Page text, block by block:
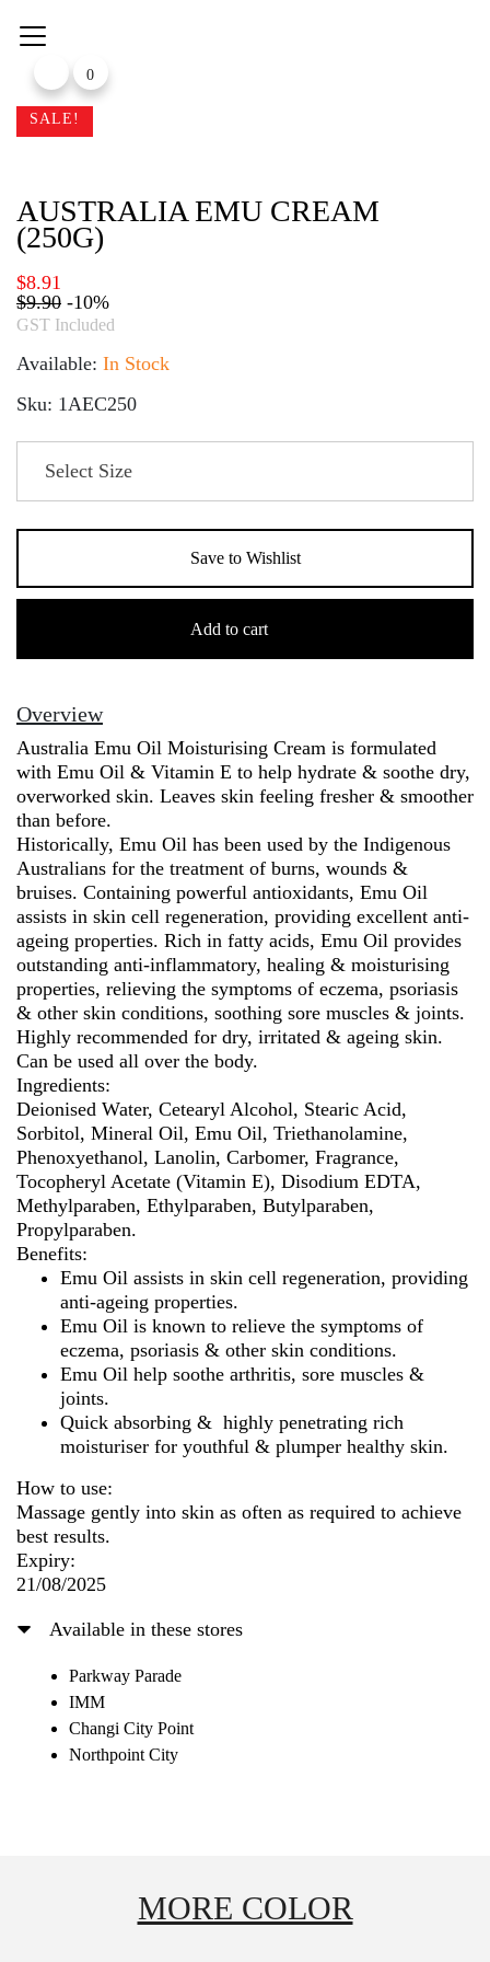
0
SALE!
AUSTRALIA EMU CREAM
(250G)
$8.91
$9.90 -10%
GST Included
Available: In Stock
Sku: 1AEC250
Save to Wishlist
Australia
quantity
Add to cart
Overview
Australia Emu Oil Moisturising Cream is formulated
with Emu Oil & Vitamin E to help hydrate & soothe dry,
overworked skin. Leaves skin feeling fresher & smoother
than before.
Historically, Emu Oil has been used by the Indigenous
Australians for the treatment of burns, wounds &
bruises. Containing powerful antioxidants, Emu Oil
assists in skin cell regeneration, providing excellent anti-
ageing properties. Rich in fatty acids, Emu Oil provides
outstanding anti-inflammatory, healing & moisturising
properties, relieving the symptoms of eczema, psoriasis
& other skin conditions, soothing sore muscles & joints.
Highly recommended for dry, irritated & ageing skin.
Can be used all over the body.
Ingredients:
Deionised Water, Cetearyl Alcohol, Stearic Acid,
Sorbitol, Mineral Oil, Emu Oil, Triethanolamine,
Phenoxyethanol, Lanolin, Carbomer, Fragrance,
Tocopheryl Acetate (Vitamin E), Disodium EDTA,
Methylparaben, Ethylparaben, Butylparaben,
Propylparaben.
Benefits:
Emu Oil assists in skin cell regeneration, providing
anti-ageing properties.
Emu Oil is known to relieve the symptoms of
eczema, psoriasis & other skin conditions.
Emu Oil help soothe arthritis, sore muscles &
joints.
Quick absorbing & highly penetrating rich
moisturiser for youthful & plumper healthy skin.
How to use:
Massage gently into skin as often as required to achieve
best results.
Expiry:
21/08/2025
Available in these stores
Parkway Parade
IMM
Changi City Point
Northpoint City
MORE COLOR